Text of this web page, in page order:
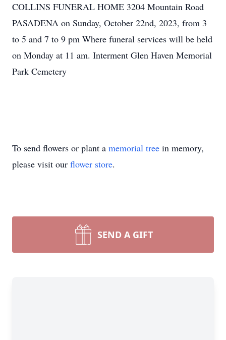
COLLINS FUNERAL HOME 3204 Mountain Road
PASADENA on Sunday, October 22nd, 2023, from 3
to 5 and 7 to 9 pm Where funeral services will be held
on Monday at 11 am. Interment Glen Haven Memorial
Park Cemetery
To send flowers or plant a memorial tree in memory,
please visit our flower store.
SEND A GIFT